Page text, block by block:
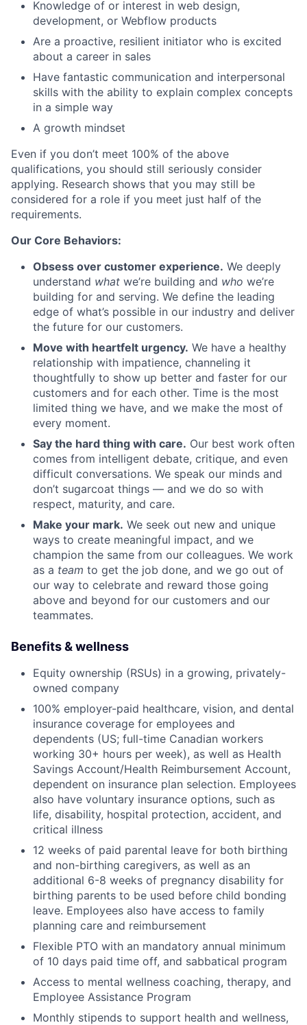
Knowledge of or interest in web design,
development, or Webflow products
Are a proactive, resilient initiator who is excited
about a career in sales
Have fantastic communication and interpersonal
skills with the ability to explain complex concepts
in a simple way
A growth mindset
Even if you don’t meet 100% of the above
qualifications, you should still seriously consider
applying. Research shows that you may still be
considered for a role if you meet just half of the
requirements.
Our Core Behaviors:
Obsess over customer experience. We deeply
understand what we’re building and who we’re
building for and serving. We define the leading
edge of what’s possible in our industry and deliver
the future for our customers.
Move with heartfelt urgency. We have a healthy
relationship with impatience, channeling it
thoughtfully to show up better and faster for our
customers and for each other. Time is the most
limited thing we have, and we make the most of
every moment.
Say the hard thing with care. Our best work often
comes from intelligent debate, critique, and even
difficult conversations. We speak our minds and
don’t sugarcoat things — and we do so with
respect, maturity, and care.
Make your mark. We seek out new and unique
ways to create meaningful impact, and we
champion the same from our colleagues. We work
as a team to get the job done, and we go out of
our way to celebrate and reward those going
above and beyond for our customers and our
teammates.
Benefits & wellness
Equity ownership (RSUs) in a growing, privately-
owned company
100% employer-paid healthcare, vision, and dental
insurance coverage for employees and
dependents (US; full-time Canadian workers
working 30+ hours per week), as well as Health
Savings Account/Health Reimbursement Account,
dependent on insurance plan selection. Employees
also have voluntary insurance options, such as
life, disability, hospital protection, accident, and
critical illness
12 weeks of paid parental leave for both birthing
and non-birthing caregivers, as well as an
additional 6-8 weeks of pregnancy disability for
birthing parents to be used before child bonding
leave. Employees also have access to family
planning care and reimbursement
Flexible PTO with an mandatory annual minimum
of 10 days paid time off, and sabbatical program
Access to mental wellness coaching, therapy, and
Employee Assistance Program
Monthly stipends to support health and wellness,